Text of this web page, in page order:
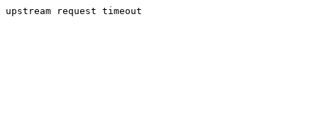
upstream request timeout